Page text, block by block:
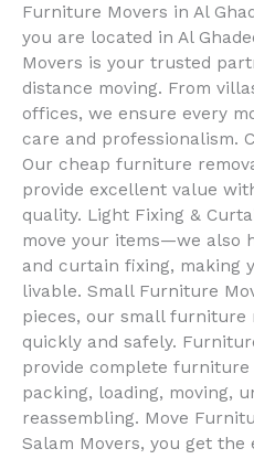
Furniture Movers in Al
you are located in Al
Movers is your trusted
distance moving. From
offices, we ensure every
care and professionalism.
Our cheap furniture
provide excellent value
quality. Light Fixing &
move your items—we also
and curtain fixing, making
livable. Small Furniture
pieces, our small furniture
quickly and safely.
provide complete
packing, loading, moving,
reassembling. Move
Salam Movers, you get the